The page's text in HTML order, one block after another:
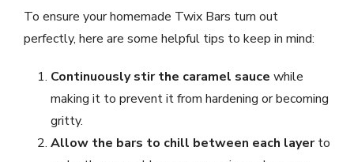
To ensure your homemade Twix Bars turn out
perfectly, here are some helpful tips to keep in mind:
Continuously stir the caramel sauce while
making it to prevent it from hardening or becoming
gritty.
Allow the bars to chill between each layerto